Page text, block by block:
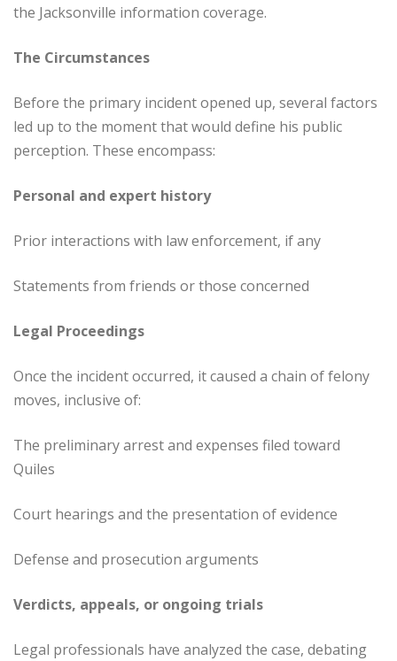
the Jacksonville information coverage.
The Circumstances
Before the primary incident opened up, several factors
led up to the moment that would define his public
perception. These encompass:
Personal and expert history
Prior interactions with law enforcement, if any
Statements from friends or those concerned
Legal Proceedings
Once the incident occurred, it caused a chain of felony
moves, inclusive of:
The preliminary arrest and expenses filed toward
Quiles
Court hearings and the presentation of evidence
Defense and prosecution arguments
Verdicts, appeals, or ongoing trials
Legal professionals have analyzed the case, debating